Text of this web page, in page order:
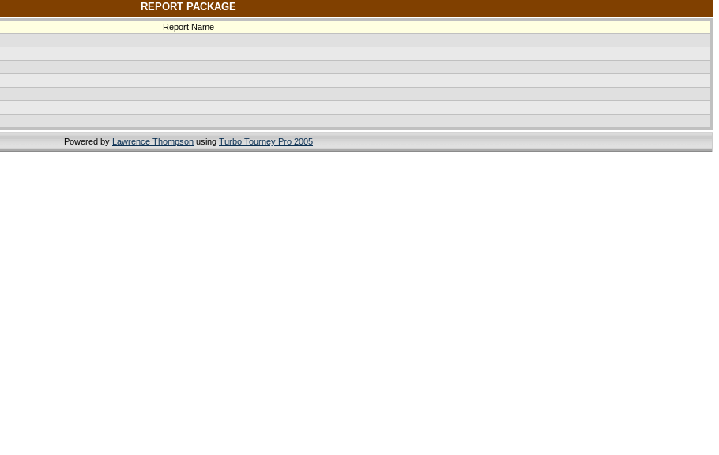
REPORT PACKAGE
Report Name
Powered by Lawrence Thompson using Turbo Tourney Pro 2005